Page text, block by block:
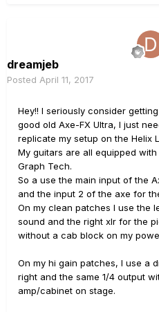
dreamjeb
Posted April 11, 2017
Hey!! I seriously consider
good old Axe-FX Ultra, I just
replicate my setup on the Helix
My guitars are all equipped
Graph Tech.
So a use the main input of the
and the input 2 of the axe for
On my clean patches I use the
sound and the right xlr for the
without a cab block on my
On my hi gain patches, I use a
right and the same 1/4 output
amp/cabinet on stage.